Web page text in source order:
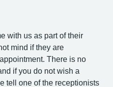
with us as part of their
mind if they are
There is no
if you do not wish a
tell one of the receptionists